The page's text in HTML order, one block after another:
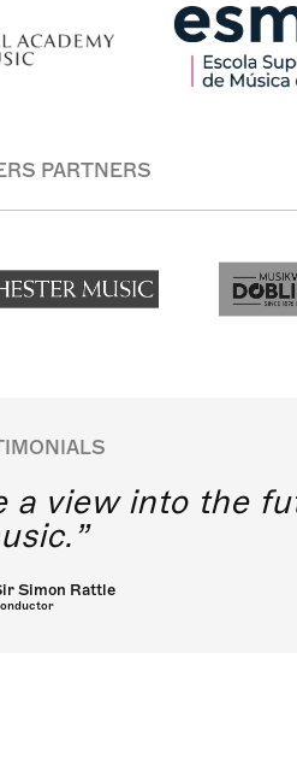
PARTNERS
a view into the
Simon Rattle